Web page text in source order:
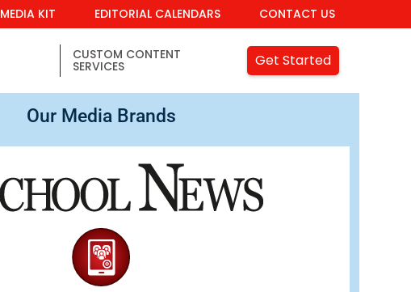
MEDIA KIT EDITORIAL CALENDARS CONTACT US
CUSTOM CONTENT
SERVICES Get Started
Our Media Brands